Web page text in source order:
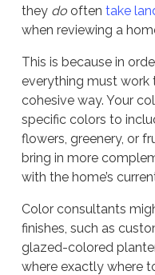
they dooften take
when reviewing a
This is because in
everything must work
cohesive way. Your
specific colors to
flowers, greenery, or
bring in more
with the home’s
Color consultants
finishes, such as
glazed-colored
where exactly where